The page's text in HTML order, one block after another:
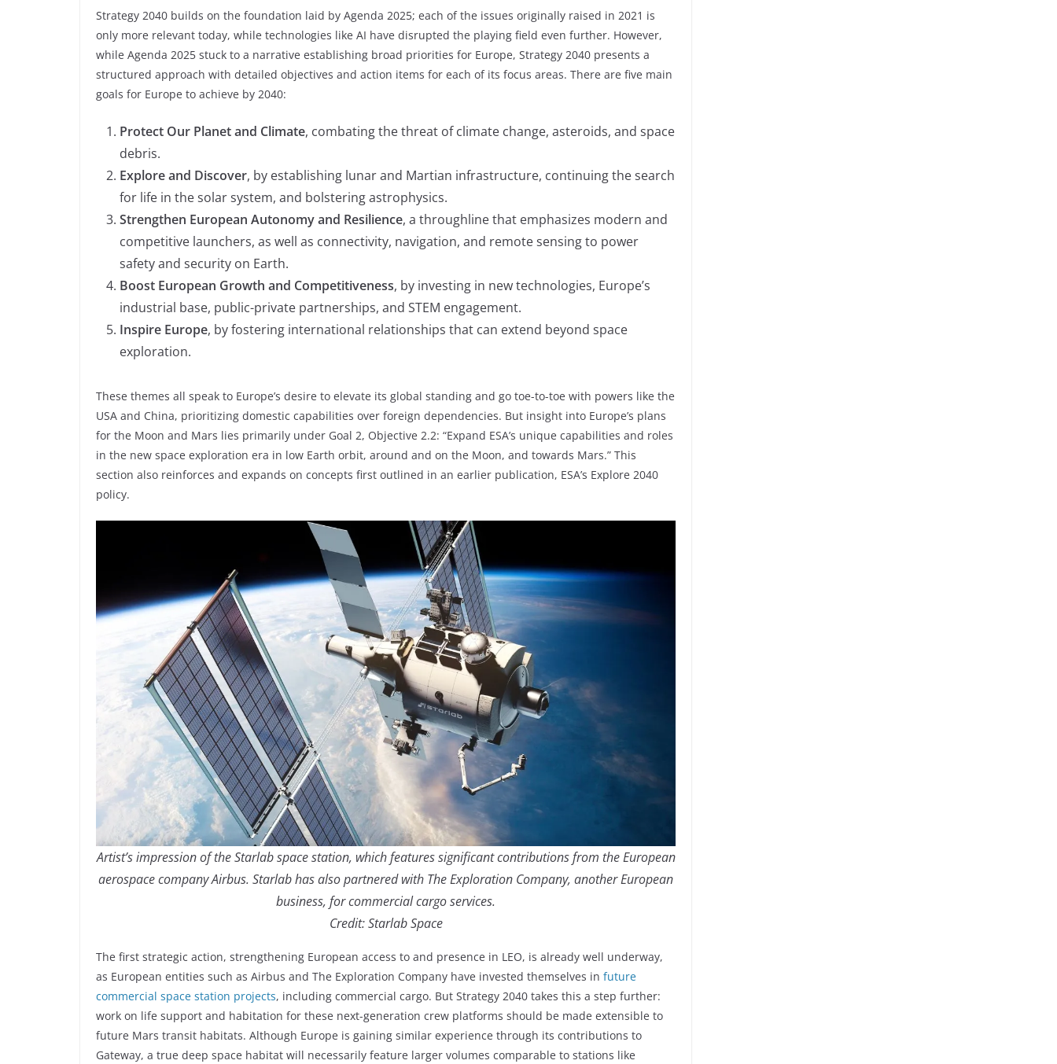
Strategy 2040 builds on the foundation laid by Agenda 2025; each of the issues originally raised in 2021 is
only more relevant today, while technologies like AI have disrupted the playing field even further. However,
while Agenda 2025 stuck to a narrative establishing broad priorities for Europe, Strategy 2040 presents a
structured approach with detailed objectives and action items for each of its focus areas. There are five main
goals for Europe to achieve by 2040:
Protect Our Planet and Climate, combating the threat of climate change, asteroids, and space
debris.
Explore and Discover, by establishing lunar and Martian infrastructure, continuing the search
for life in the solar system, and bolstering astrophysics.
Strengthen European Autonomy and Resilience, a throughline that emphasizes modern and
competitive launchers, as well as connectivity, navigation, and remote sensing to power
safety and security on Earth.
Boost European Growth and Competitiveness, by investing in new technologies, Europe’s
industrial base, public-private partnerships, and STEM engagement.
Inspire Europe, by fostering international relationships that can extend beyond space
exploration.
These themes all speak to Europe’s desire to elevate its global standing and go toe-to-toe with powers like the
USA and China, prioritizing domestic capabilities over foreign dependencies. But insight into Europe’s plans
for the Moon and Mars lies primarily under Goal 2, Objective 2.2: “Expand ESA’s unique capabilities and roles
in the new space exploration era in low Earth orbit, around and on the Moon, and towards Mars.” This
section also reinforces and expands on concepts first outlined in an earlier publication, ESA’s Explore 2040
policy.
Artist’s impression of the Starlab space station, which features significant contributions from the European
aerospace company Airbus. Starlab has also partnered with The Exploration Company, another European
business, for commercial cargo services.
Credit: Starlab Space
The first strategic action, strengthening European access to and presence in LEO, is already well underway,
as European entities such as Airbus and The Exploration Company have invested themselves in future
commercial space station projects, including commercial cargo. But Strategy 2040 takes this a step further:
work on life support and habitation for these next-generation crew platforms should be made extensible to
future Mars transit habitats. Although Europe is gaining similar experience through its contributions to
Gateway, a true deep space habitat will necessarily feature larger volumes comparable to stations like